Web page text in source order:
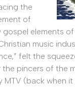
the
of
gospel elements
music
felt the
the pincers of the
MTV (back when